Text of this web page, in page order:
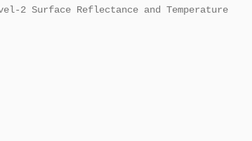
2 Surface Reflectance and Temperature